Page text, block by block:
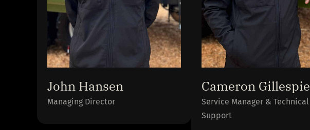
John Hansen
Managing Director
Cameron Gillespie
Service Manager & Technical
Support